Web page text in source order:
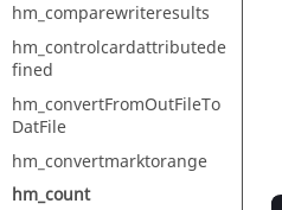
hm_comparewriteresults
hm_controlcardattributede
fined
hm_convertFromOutFileTo
DatFile
hm_convertmarktorange
hm_count